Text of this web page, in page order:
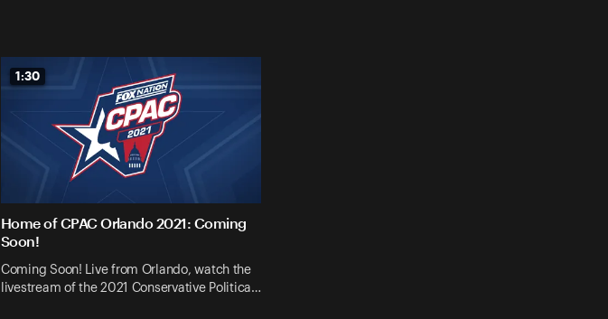
1:30
Home of CPAC Orlando 2021: Coming
Soon!
Coming Soon! Live from Orlando, watch the
livestream of the 2021 Conservative Politica…